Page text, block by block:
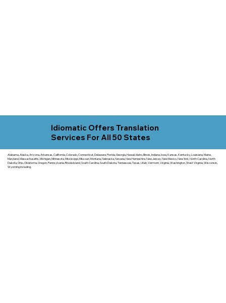
Idiomatic Offers Translation
Services For All 50 States
Alabama, Alaska, Arizona, Arkansas, California, Colorado, Connecticut, Delaware, Florida, Georgia, Hawaii, Idaho, Illinois, Indiana, Iowa, Kansas, Kentucky, Louisiana, Maine,
Maryland, Massachusetts, Michigan, Minnesota, Mississippi, Missouri, Montana, Nebraska, Nevada, New Hampshire, New Jersey, New Mexico, New York, North Carolina, North
Dakota, Ohio, Oklahoma, Oregon, Pennsylvania, Rhode Island, South Carolina, South Dakota, Tennessee, Texas, Utah, Vermont, Virginia, Washington, West Virginia, Wisconsin,
Wyoming including.